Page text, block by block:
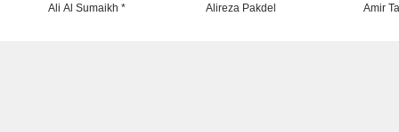
Ali Al Sumaikh *
Alireza Pakdel
Amir